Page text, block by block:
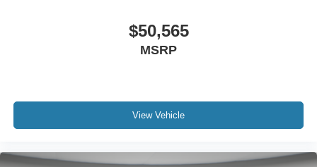
$50,565
MSRP
View Vehicle